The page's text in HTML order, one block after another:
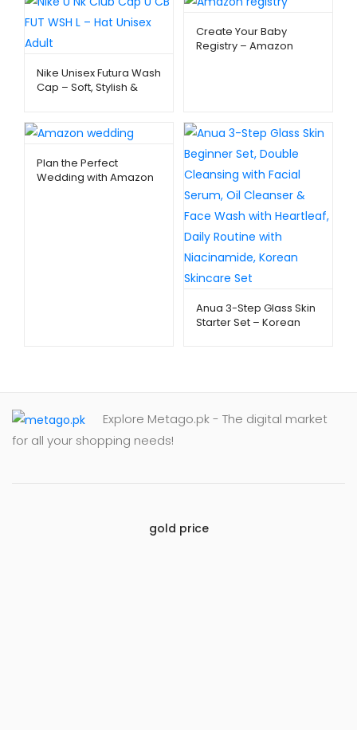
Nike Unisex Futura Wash
Cap – Soft, Stylish &
Create Your Baby
Registry – Amazon
Plan the Perfect
Wedding with Amazon
Anua 3-Step Glass Skin
Starter Set – Korean
Explore Metago.pk - The digital market
for all your shopping needs!
gold price